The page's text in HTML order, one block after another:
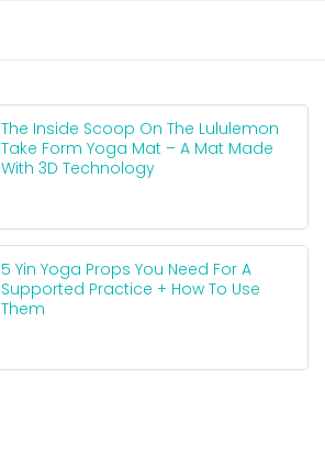
The Inside Scoop On The Lululemon
Take Form Yoga Mat – A Mat Made
With 3D Technology
5 Yin Yoga Props You Need For A
Supported Practice + How To Use
Them